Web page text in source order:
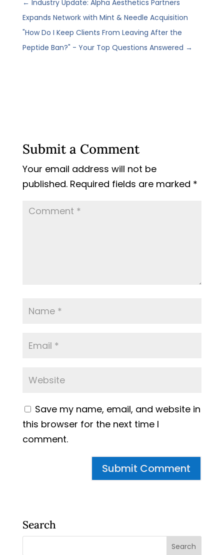
← Industry Update: Alpha Aesthetics Partners
Expands Network with Mint & Needle Acquisition
"How Do I Keep Clients From Leaving After the
Peptide Ban?" - Your Top Questions Answered →
Submit a Comment
Your email address will not be
published. Required fields are marked *
Save my name, email, and website in
this browser for the next time I
comment.
Search